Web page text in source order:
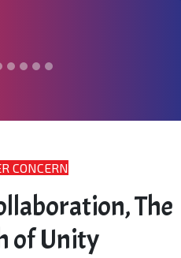
CONCERN
The
of Unity